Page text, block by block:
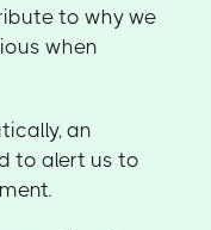
to why we
when
an
to alert us to